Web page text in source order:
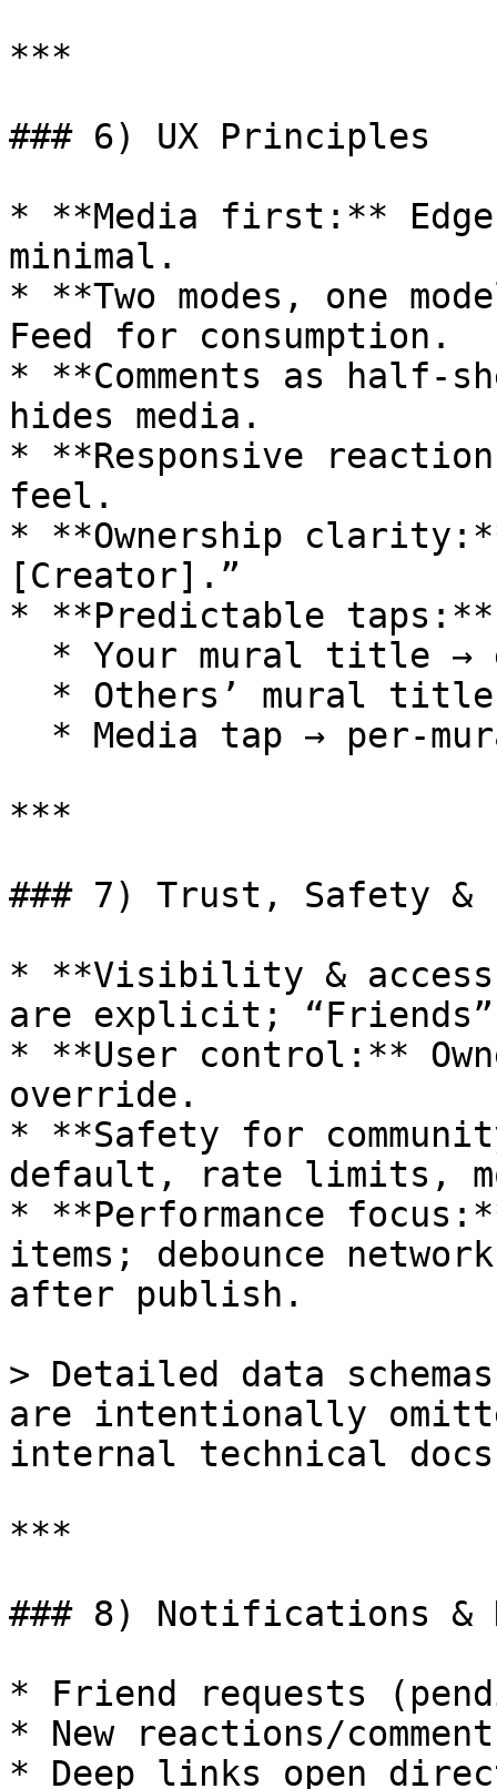
***
### 6) UX Principles
* **Media first:**
minimal.
* **Two modes, one
Feed for consumption.
* **Comments as
hides media.
* **Responsive
feel.
* **Ownership
[Creator].”
* **Predictable taps:**
***
### 7) Trust, Safety &
* **Visibility &
are explicit;
* **User control:**
override.
* **Safety for
default, rate limits,
* **Performance
items; debounce
after publish.
> Detailed data
are intentionally
internal technical
***
### 8) Notifications &
* Friend requests
* New reactions/
* Deep links open